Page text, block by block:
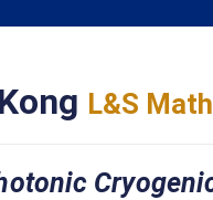
L&S